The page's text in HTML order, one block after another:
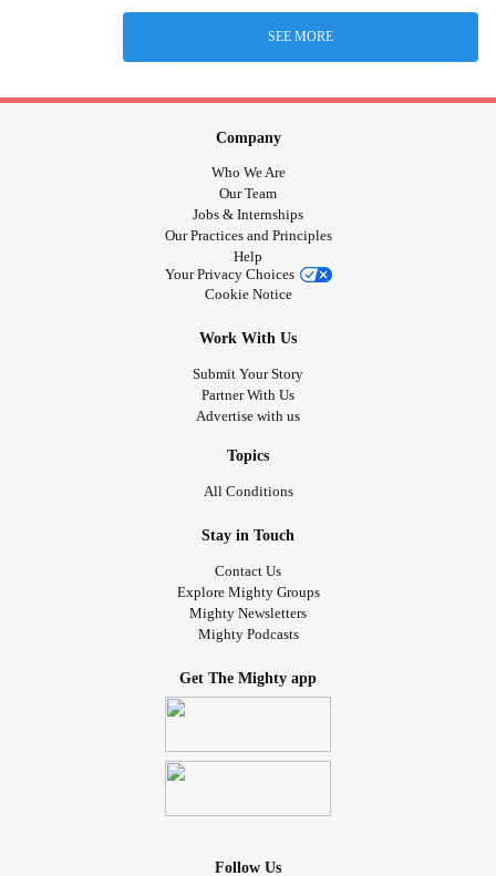
SEE MORE
Company
Who We Are
Our Team
Jobs & Internships
Our Practices and Principles
Help
Your Privacy Choices
Cookie Notice
Work With Us
Submit Your Story
Partner With Us
Advertise with us
Topics
All Conditions
Stay in Touch
Contact Us
Explore Mighty Groups
Mighty Newsletters
Mighty Podcasts
Get The Mighty app
Follow Us